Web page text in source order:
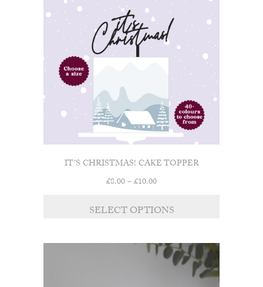
IT’S CHRISTMAS! CAKE TOPPER
£8.00–£10.00Price
£8.00
SELECT OPTIONS